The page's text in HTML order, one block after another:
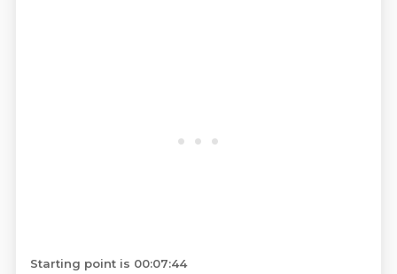
Starting point is 00:07:44